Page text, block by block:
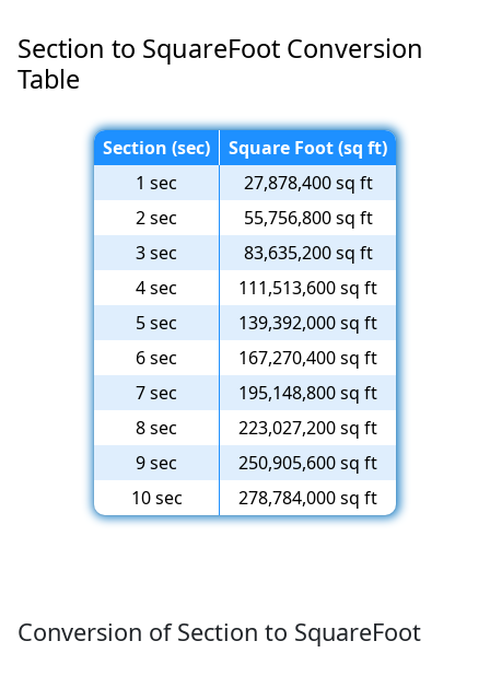
Section to SquareFoot Conversion
Table
Section (sec)
Square Foot (sq ft)
1 sec
27,878,400 sq ft
2 sec
55,756,800 sq ft
3 sec
83,635,200 sq ft
4 sec
111,513,600 sq ft
5 sec
139,392,000 sq ft
6 sec
167,270,400 sq ft
7 sec
195,148,800 sq ft
8 sec
223,027,200 sq ft
9 sec
250,905,600 sq ft
10 sec
278,784,000 sq ft
Conversion of Section to SquareFoot